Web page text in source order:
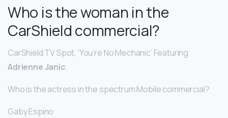
Who is the woman in the
CarShield commercial?
CarShield TV Spot, ‘You’re No Mechanic’ Featuring
Adrienne Janic.
Who is the actress in the spectrum Mobile commercial?
Gaby Espino